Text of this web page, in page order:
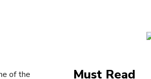
of the
Must Read